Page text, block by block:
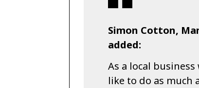
Simon Cotton,
added:
As a local
like to do as much